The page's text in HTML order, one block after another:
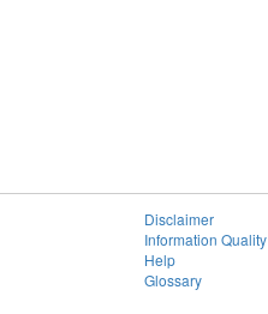
Disclaimer
Information Quality
Help
Glossary